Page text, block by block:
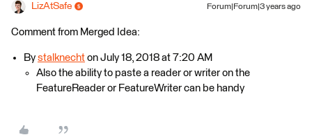
LizAtSafe Forum|Forum|3 years ago
Comment from Merged Idea:
By stalknecht on July 18, 2018 at 7:20 AM
Also the ability to paste a reader or writer on the
FeatureReader or FeatureWriter can be handy